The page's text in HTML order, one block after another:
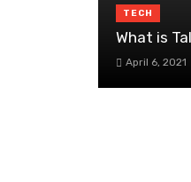
TECH
What is
April 6, 2021